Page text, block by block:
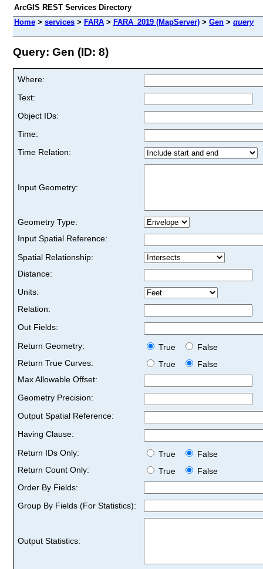
ArcGIS REST Services Directory
Home > services > FARA > FARA_2019 (MapServer) > Gen > query
Query: Gen (ID: 8)
Where:
Text:
Object IDs:
Time:
Time Relation:
Input Geometry:
Geometry Type:
Input Spatial Reference:
Spatial Relationship:
Distance:
Units:
Relation:
Out Fields:
Return Geometry:
True
False
Return True Curves:
True
False
Max Allowable Offset:
Geometry Precision:
Output Spatial Reference:
Having Clause:
Return IDs Only:
True
False
Return Count Only:
True
False
Order By Fields:
Group By Fields (For Statistics):
Output Statistics: